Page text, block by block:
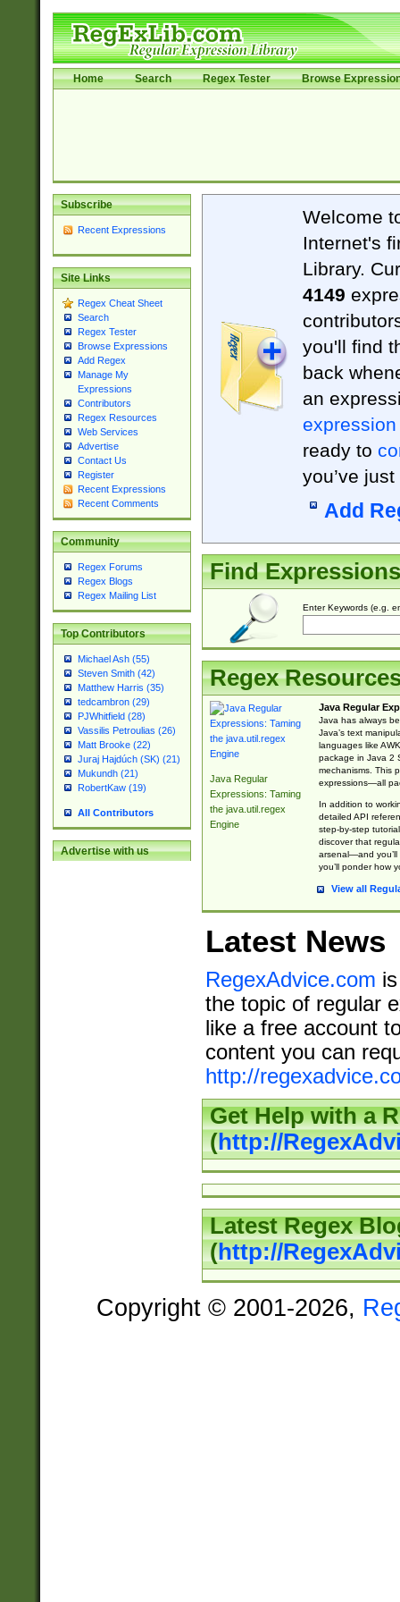
Home Search Regex Tester Browse
Subscribe
Recent Expressions
Site Links
Regex Cheat Sheet
Search
Regex Tester
Browse Expressions
Add Regex
Manage My
Expressions
Contributors
Regex Resources
Web Services
Advertise
Contact Us
Register
Recent Expressions
Recent Comments
Community
Regex Forums
Regex Blogs
Regex Mailing List
Top Contributors
Michael Ash (55)
Steven Smith (42)
Matthew Harris (35)
tedcambron (29)
PJWhitfield (28)
Vassilis Petroulias (26)
Matt Brooke (22)
Juraj Hajdúch (SK) (21)
Mukundh (21)
RobertKaw (19)
All Contributors
Advertise with us
Welcome
Internet's
Library.
4149
you'll find
back
an
expression
ready to
you’ve
Add
Find Expressions
Enter Keywords (e.g.
Regex
Java Regular
Expressions: Taming
the java.util.regex
Engine
Java Regular
Java has always
Java’s text
languages like
package in Java 2
mechanisms. This
expressions—all
In addition to
detailed API
step-by-step
discover that
arsenal—and you’ll
you’ll ponder how
View all
Latest News
RegexAdvice.com
the topic of regular
like a free account
content you can
http://
Get Help with a
(http://
Latest Regex
(http://
Copyright © 2001-2026,